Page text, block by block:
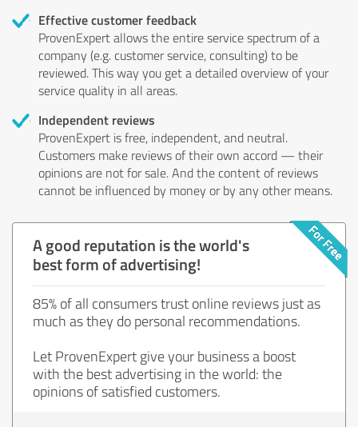
Effective customer feedback
ProvenExpert allows the entire service spectrum of a
company (e.g. customer service, consulting) to be
reviewed. This way you get a detailed overview of your
service quality in all areas.
Independent reviews
ProvenExpert is free, independent, and neutral.
Customers make reviews of their own accord — their
opinions are not for sale. And the content of reviews
cannot be influenced by money or by any other means.
A good reputation is the world's
best form of advertising!
85% of all consumers trust online reviews just as
much as they do personal recommendations.
Let ProvenExpert give your business a boost
with the best advertising in the world: the
opinions of satisfied customers.